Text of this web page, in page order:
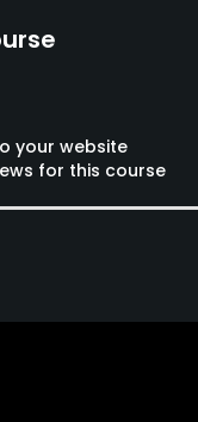
your website
for this course